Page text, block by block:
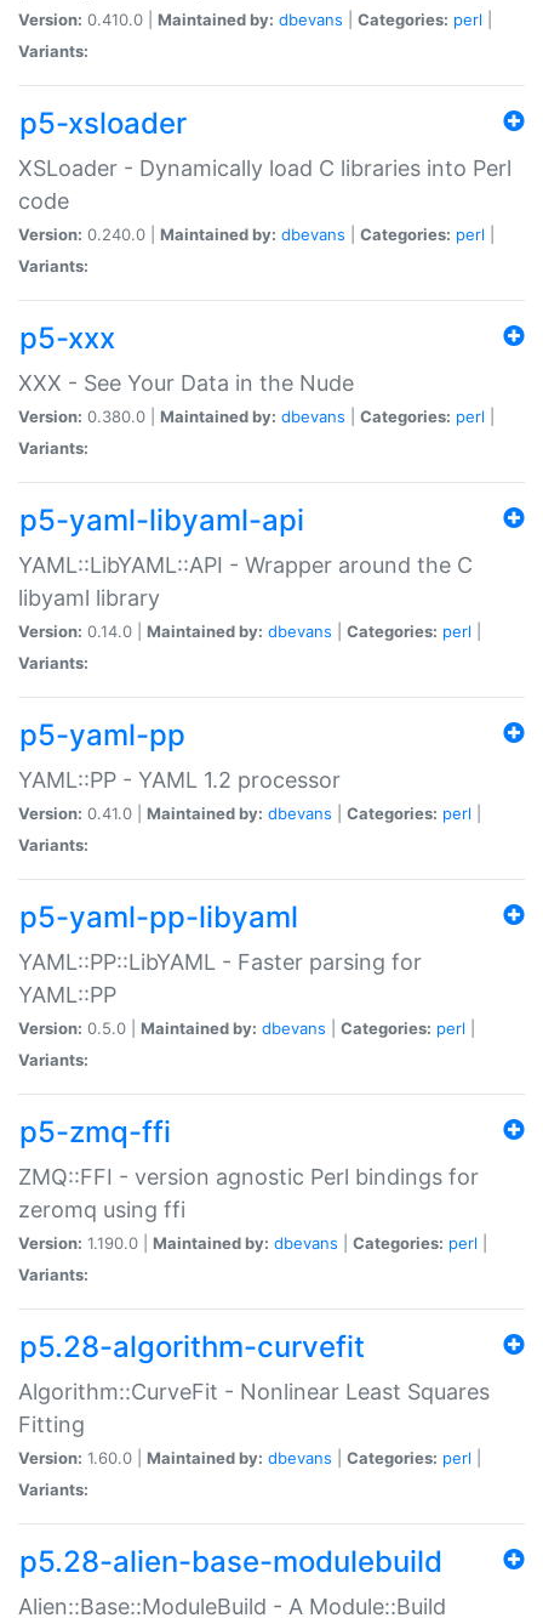
Version: 0.410.0 | Maintained by: dbevans Categories: perl
Variants:
p5-xsloader
XSLoader - Dynamically load C libraries into Perl
code
Version: 0.240.0 | Maintained by: dbevans Categories: perl
Variants:
p5-xxx
XXX - See Your Data in the Nude
Version: 0.380.0 | Maintained by: dbevans Categories: perl
Variants:
p5-yaml-libyaml-api
YAML::LibYAML::API - Wrapper around the C
libyaml library
Version: 0.14.0 | Maintained by: dbevans Categories: perl
Variants:
p5-yaml-pp
YAML::PP - YAML 1.2 processor
Version: 0.41.0 | Maintained by: dbevans Categories: perl
Variants:
p5-yaml-pp-libyaml
YAML::PP::LibYAML - Faster parsing for
YAML::PP
Version: 0.5.0 | Maintained by: dbevans Categories: perl
Variants:
p5-zmq-ffi
ZMQ::FFI - version agnostic Perl bindings for
zeromq using ffi
Version: 1.190.0 | Maintained by: dbevans Categories: perl
Variants:
p5.28-algorithm-curvefit
Algorithm::CurveFit - Nonlinear Least Squares
Fitting
Version: 1.60.0 | Maintained by: dbevans Categories: perl
Variants:
p5.28-alien-base-modulebuild
Alien::Base::ModuleBuild - A Module::Build